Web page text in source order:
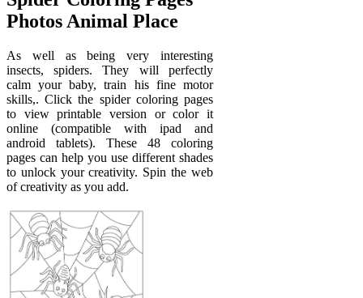
Photos Animal Place
As well as being very interesting
insects, spiders. They will perfectly
calm your baby, train his fine motor
skills,. Click the spider coloring pages
to view printable version or color it
online (compatible with ipad and
android tablets). These 48 coloring
pages can help you use different shades
to unlock your creativity. Spin the web
of creativity as you add.